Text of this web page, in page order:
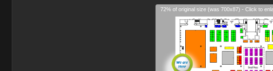
72% of original size (was 700x87) - Click to